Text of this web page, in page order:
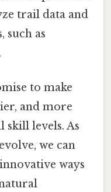
trail data and
such as
to make
and more
skill levels. As
we can
ways